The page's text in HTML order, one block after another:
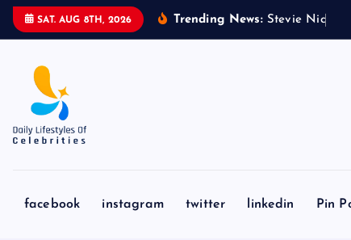
SAT. AUG 8TH, 2026 Trending News: Stev ie N ic
facebook instagram twitter linkedin Pin